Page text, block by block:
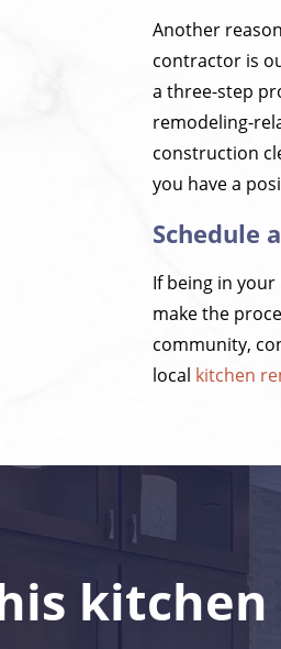
Another
contractor is
a three-step
remodeling-
construction
you have a
Schedule
If being in
make the
community,
local kitchen